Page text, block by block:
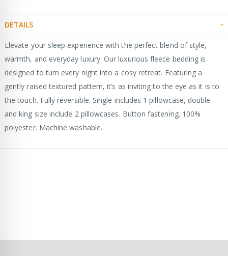
DETAILS
Elevate your sleep experience with the perfect blend of style,
warmth, and everyday luxury. Our luxurious fleece bedding is
designed to turn every night into a cosy retreat. Featuring a
gently raised textured pattern, it’s as inviting to the eye as it is to
the touch. Fully reversible. Single includes 1 pillowcase, double
and king size include 2 pillowcases. Button fastening. 100%
polyester. Machine washable.